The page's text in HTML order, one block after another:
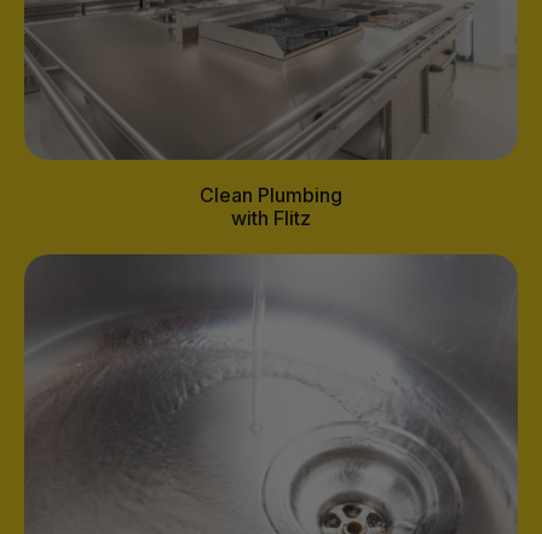
Clean Plumbing
with Flitz